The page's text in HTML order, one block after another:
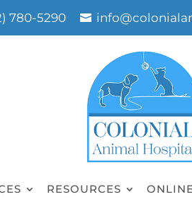
780-5290
RESOURCES